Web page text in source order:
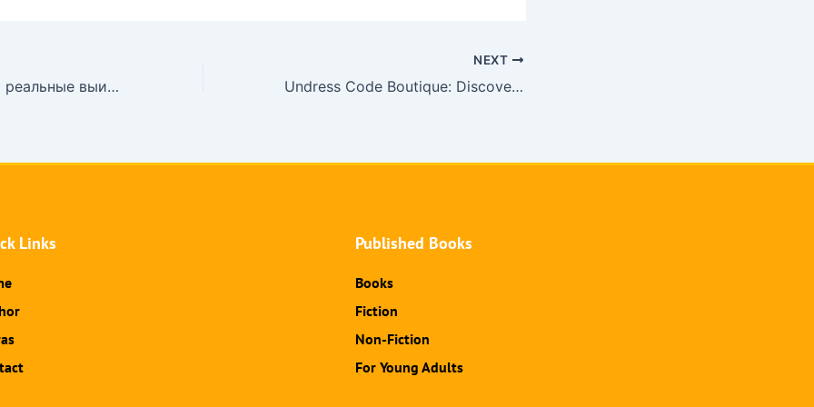
Взрыв эмоций и реальные выигрыши ждут в up x casino – онлайн-казино с лицензией Кюрасао, где совреме
NEXT
Undress Code Boutique: Discover the Allure of Pornworks
Links Published Books
Books
Fiction
Non-Fiction
For Young Adults